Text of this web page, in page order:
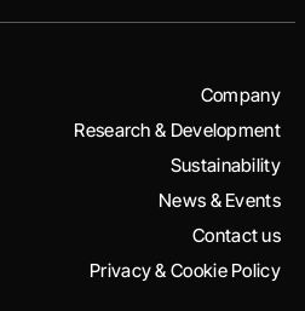
Company
Research & Development
Sustainability
News & Events
Contact us
Privacy & Cookie Policy